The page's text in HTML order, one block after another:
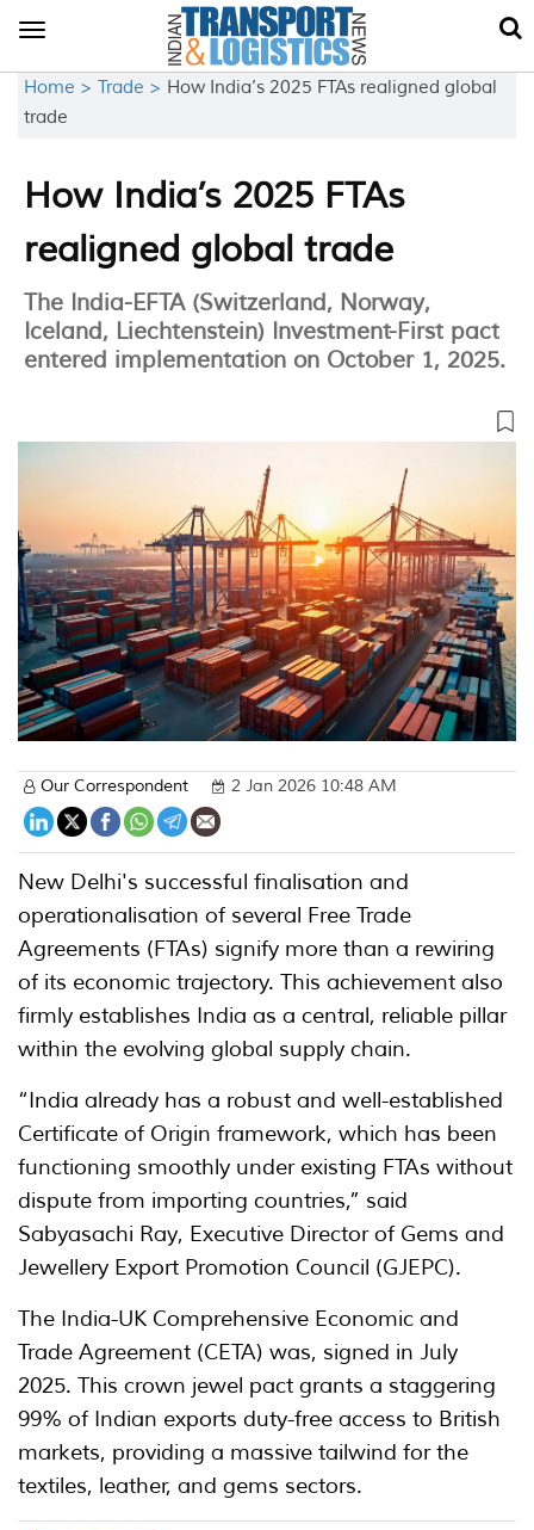
Toggle
Home > Trade > How India’s 2025 FTAs realigned global
trade
How India’s 2025 FTAs
realigned global trade
The India-EFTA (Switzerland, Norway,
Iceland, Liechtenstein) Investment-First pact
entered implementation on October 1, 2025.
Our Correspondent 2 Jan 2026 10:48 AM
New Delhi's successful finalisation and
operationalisation of several Free Trade
Agreements (FTAs) signify more than a rewiring
of its economic trajectory. This achievement also
firmly establishes India as a central, reliable pillar
within the evolving global supply chain.
“India already has a robust and well-established
Certificate of Origin framework, which has been
functioning smoothly under existing FTAs without
dispute from importing countries,” said
Sabyasachi Ray, Executive Director of Gems and
Jewellery Export Promotion Council (GJEPC).
The India-UK Comprehensive Economic and
Trade Agreement (CETA) was, signed in July
2025. This crown jewel pact grants a staggering
99% of Indian exports duty-free access to British
markets, providing a massive tailwind for the
textiles, leather, and gems sectors.